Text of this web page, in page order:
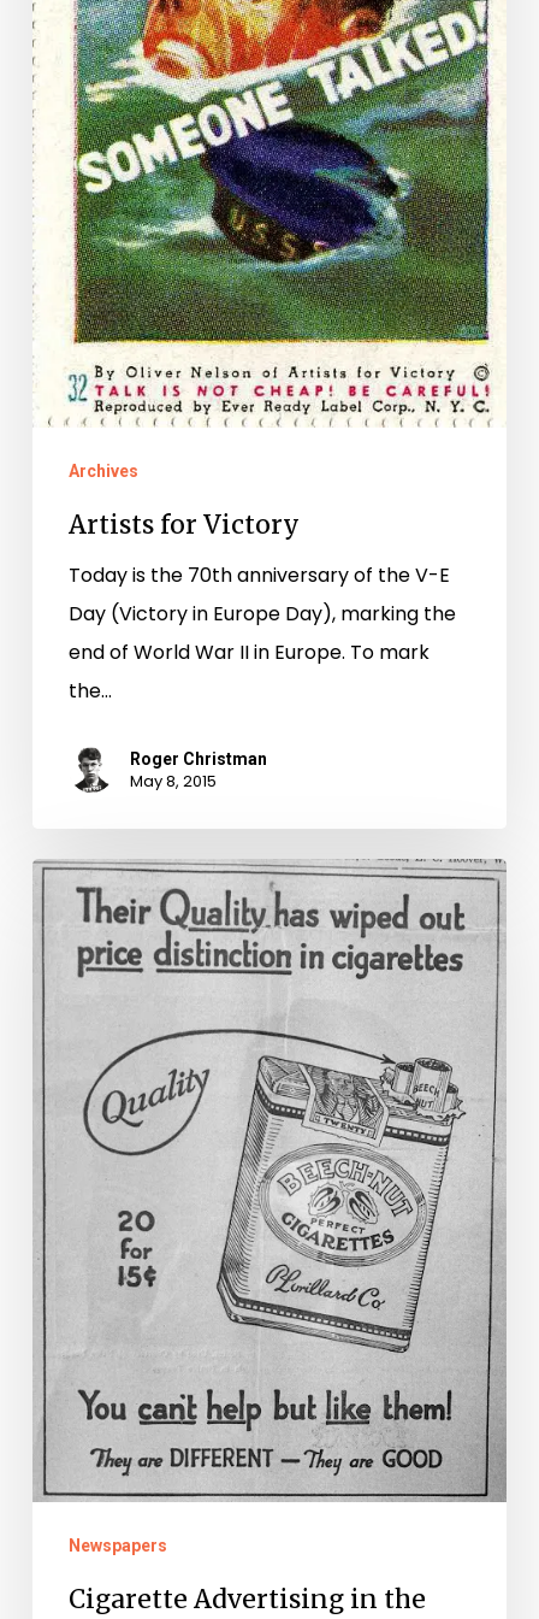
Archives
Artists for Victory
Today is the 70th anniversary of the V-E
Day (Victory in Europe Day), marking the
end of World War II in Europe. To mark
the…
Roger Christman
May 8, 2015
Cigarette
Advertising
in
1930’s
Early
Newspapers
Cigarette Advertising in the